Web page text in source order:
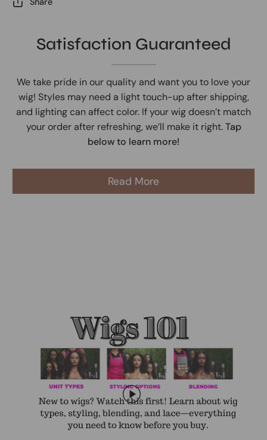
Satisfaction Guaranteed
We take pride in our quality and want you to love your
wig! Styles may need a light touch-up after shipping,
and lighting can affect color. If your wig doesn’t match
your order after refreshing, we’ll make it right.Tap
below to learn more!
Read More